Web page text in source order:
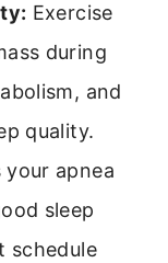
Exercise
during
and
quality.
your apnea
sleep
schedule